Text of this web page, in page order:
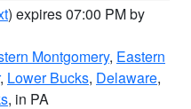
) expires 07:00 PM by
Montgomery, Eastern
, Lower Bucks, Delaware,
, in PA